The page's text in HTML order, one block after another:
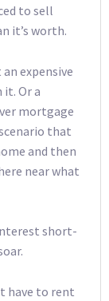
to sell
it’s worth.
expensive
it. Or a
mortgage
that
and then
near what
short-
have to rent